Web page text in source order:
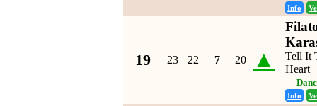
Info
19 23 22 7 20 ▲
Tell It
Heart
Info